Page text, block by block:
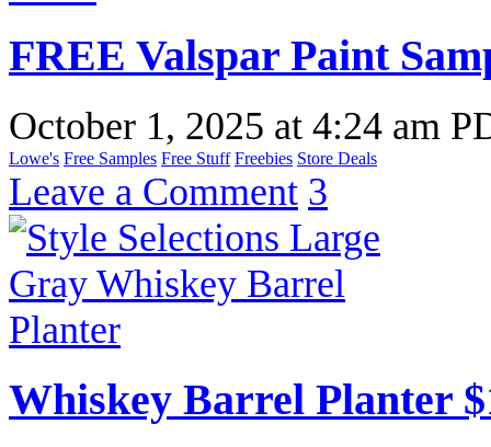
FREE Valspar Paint
October 1, 2025 at 4:24 am
Lowe's Free Samples Free Stuff Freebies Store Deals
Leave a Comment 3
Whiskey Barrel Planter